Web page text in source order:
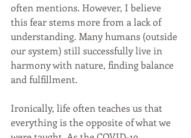
often mentions. However, I believe
this fear stems more from a lack of
understanding. Many humans (outside
our system) still successfully live in
harmony with nature, finding balance
and fulfillment.
Ironically, life often teaches us that
everything is the opposite of what we